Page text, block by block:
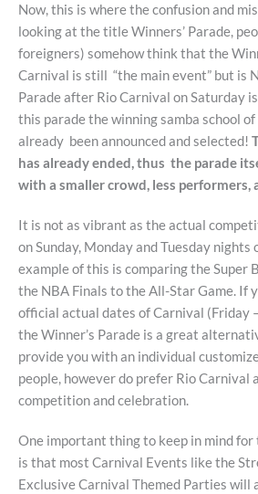
Now, this is where the confusion and
looking at the title Winners’ Parade,
foreigners) somehow think that the
Carnival is still “the main event” but is
Parade after Rio Carnival on Saturday
this parade the winning samba school
already been announced and selected!
has already ended, thus the parade
with a smaller crowd, less performers,
It is not as vibrant as the actual
on Sunday, Monday and Tuesday nights
example of this is comparing the Super
the NBA Finals to the All-Star Game. If
official actual dates of Carnival (Friday
the Winner’s Parade is a great
provide you with an individual
people, however do prefer Rio Carnival
competition and celebration.
One important thing to keep in mind for
is that most Carnival Events like the
Exclusive Carnival Themed Parties will